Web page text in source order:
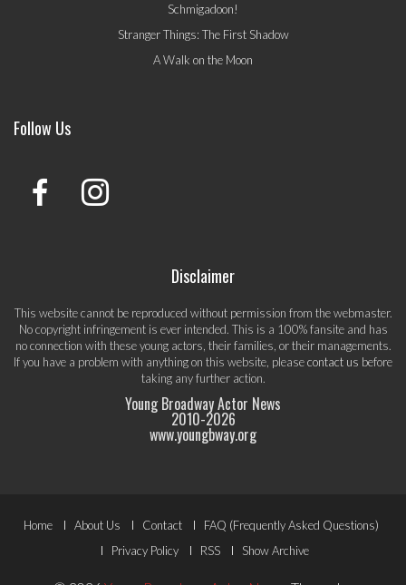
Schmigadoon!
Stranger Things: The First Shadow
A Walk on the Moon
Follow Us
Disclaimer
This website cannot be reproduced without permission from the webmaster.
No copyright infringement is ever intended. This is a 100% fansite and has
no connection with these young actors, their families, or their managements.
If you have a problem with anything on this website, pleasecontact us before
taking any further action.
Young Broadway Actor News
2010-2026
www.youngbway.org
Footer
Menu
Home About Us Contact
FAQ (Frequently Asked Questions)
Privacy Policy
RSS Show Archive